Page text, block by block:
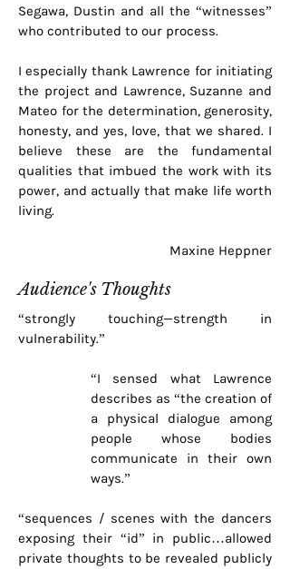
Segawa, Dustin and all the “witnesses”
who contributed to our process.
I especially thank Lawrence for initiating
the project and Lawrence, Suzanne and
Mateo for the determination, generosity,
honesty, and yes, love, that we shared. I
believe these are the fundamental
qualities that imbued the work with its
power, and actually that make life worth
living.
Maxine Heppner
Audience's Thoughts
“strongly touching—strength in
vulnerability.”
“I sensed what Lawrence
describes as “the creation of
a physical dialogue among
people whose bodies
communicate in their own
ways.”
“sequences / scenes with the dancers
exposing their “id” in public…allowed
private thoughts to be revealed publicly